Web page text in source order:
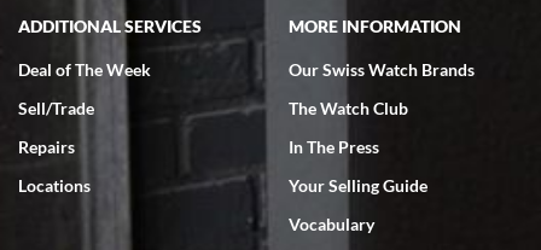
Rick Miller
7/18/2026
I've bought multiple watches from SWE, every time a great
experience. Most recently I bought a Patek Philippe I've been
wanting for 20 years. After wearing it a couple of days a mechanical
issue emerged. I contacted SWE. we did some remote diagnostics
ADDITIONAL SERVICES
Deal of The Week
Sell/Trade
Repairs
Locations
MORE INFORMATION
Our Swiss Watch Brands
The Watch Club
In The Press
Your Selling Guide
Vocabulary